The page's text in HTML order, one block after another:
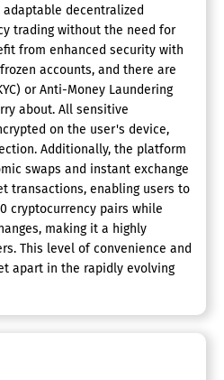
decentralized
trading without the need for
from enhanced security with
accounts, and there are
or Anti-Money Laundering
about. All sensitive
on the user's device,
Additionally, the platform
swaps and instant exchange
transactions, enabling users to
cryptocurrency pairs while
making it a highly
This level of convenience and
apart in the rapidly evolving